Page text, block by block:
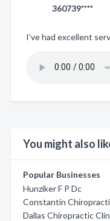
360739****
I've had excellent
You might also
Popular Businesses
Hunziker F P Dc
Constantin
Dallas Chiropractic